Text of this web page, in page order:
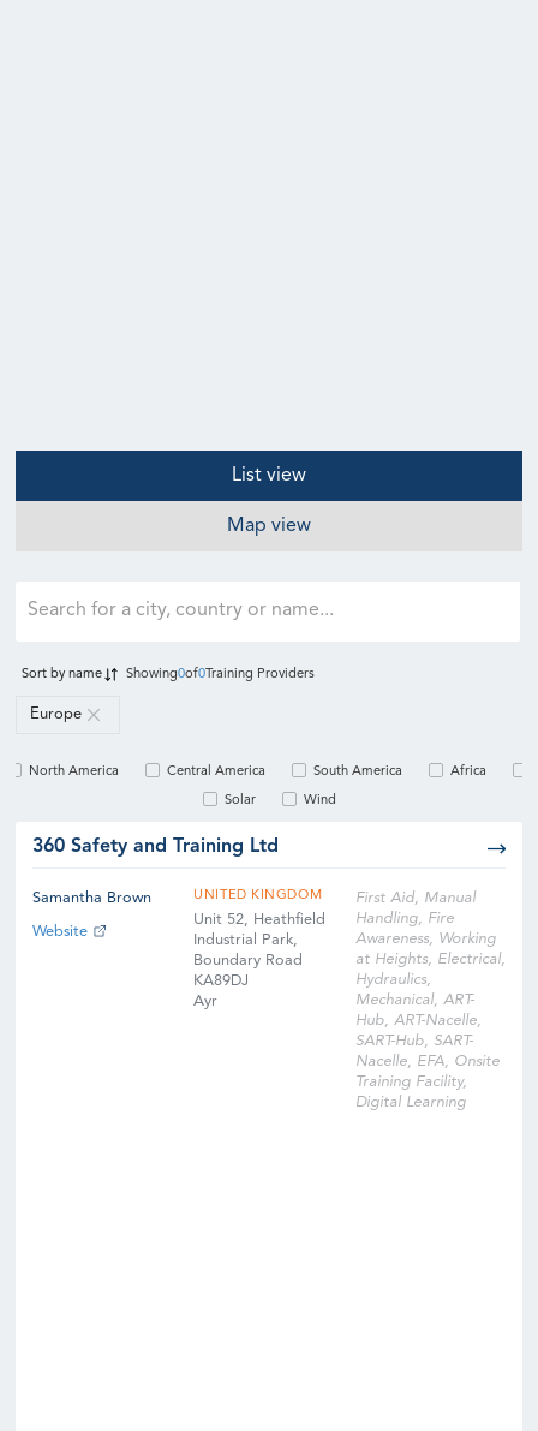
List view
Map view
Europe
Sort byname Showing0of0 Training Providers
North America Central America South America Africa
Solar Wind
360 Safety and Training Ltd
Samantha Brown
Website
UNITED KINGDOM
Unit 52, Heathfield
Industrial Park,
Boundary Road
KA89DJ
Ayr
First Aid, Manual
Handling, Fire
Awareness, Working
at Heights, Electrical,
Hydraulics,
Mechanical, ART-
Hub, ART-Nacelle,
SART-Hub, SART-
Nacelle, EFA, Onsite
Training Facility,
Digital Learning